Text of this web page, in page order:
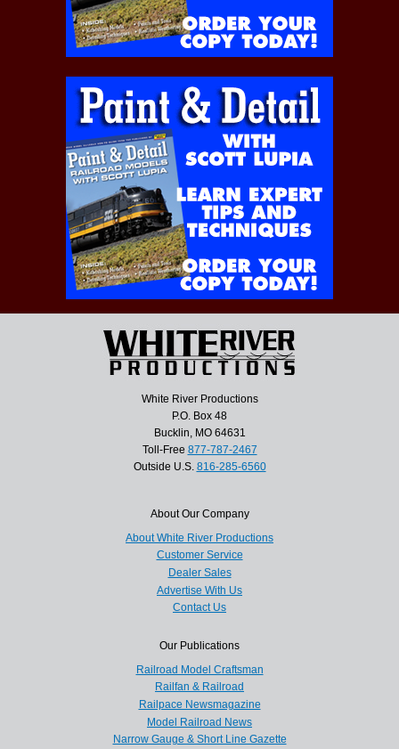
White River Productions
P.O. Box 48
Bucklin, MO 64631
Toll-Free 877-787-2467
Outside U.S. 816-285-6560
About Our Company
About White River Productions
Customer Service
Dealer Sales
Advertise With Us
Contact Us
Our Publications
Railroad Model Craftsman
Railfan & Railroad
Railpace Newsmagazine
Model Railroad News
Narrow Gauge & Short Line Gazette